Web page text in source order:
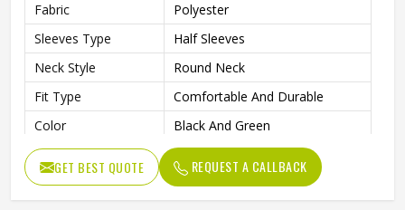
Fabric
Polyester
Sleeves Type
Half Sleeves
Neck Style
Round Neck
Fit Type
Comfortable And Durable
Color
Black And Green
Age Group
Adults
Wash Care
Machine Wash, Tumble Dry
Low
GET BEST QUOTE REQUEST A CALLBACK